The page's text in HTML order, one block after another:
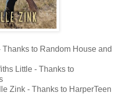
Thanks to Random House and
Little - Thanks to
Zink - Thanks to HarperTeen